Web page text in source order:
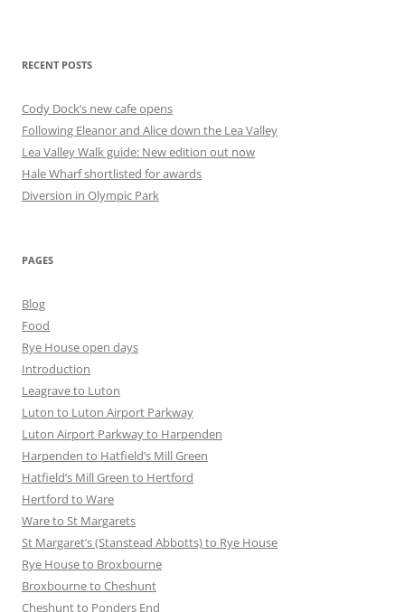
RECENT POSTS
Cody Dock’s new cafe opens
Following Eleanor and Alice down the Lea Valley
Lea Valley Walk guide: New edition out now
Hale Wharf shortlisted for awards
Diversion in Olympic Park
PAGES
Blog
Food
Rye House open days
Introduction
Leagrave to Luton
Luton to Luton Airport Parkway
Luton Airport Parkway to Harpenden
Harpenden to Hatfield’s Mill Green
Hatfield’s Mill Green to Hertford
Hertford to Ware
Ware to St Margarets
St Margaret’s (Stanstead Abbotts) to Rye House
Rye House to Broxbourne
Broxbourne to Cheshunt
Cheshunt to Ponders End